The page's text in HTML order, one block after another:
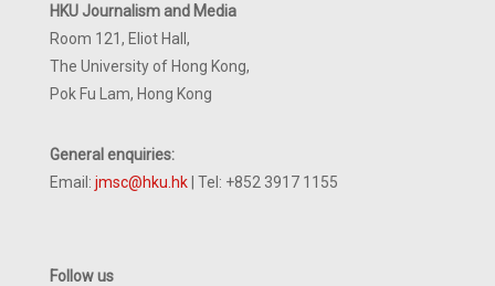
HKU Journalism and Media
Room 121, Eliot Hall,
The University of Hong Kong,
Pok Fu Lam, Hong Kong
General enquiries:
Email: jmsc@hku.hk | Tel: +852 3917 1155
Follow us